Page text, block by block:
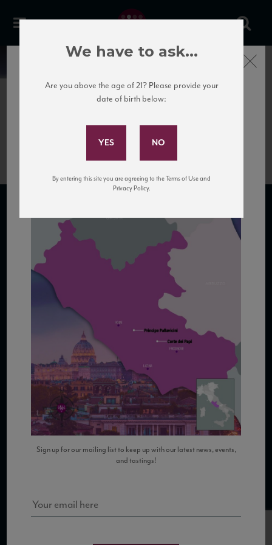
News
SUBSCRIBE TO OUR MAILING LIST
COPYRIGHT 2026 VIAS WINE
WE ARE LOCATED AT
875 Sixth Avenue, Suite 1500
New York, NY 10001
Toll Free: 1 (800) 936 6125
Fax: (212) 629 0269
Subscribe to Our Mailing
Sign up for our mailing list to keep up with our latest news, events,
and tastings!
Close
We have to ask...
Are you above the age of 21? Please provide your
date of birth below:
By entering this site you are agreeing to the Terms of Use and
Privacy Policy.